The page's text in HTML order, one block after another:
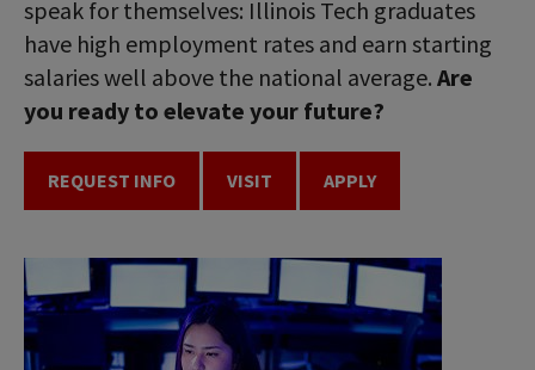
speak for themselves: Illinois Tech graduates
have high employment rates and earn starting
salaries well above the national average. Are
you ready to elevate your future?
REQUEST INFO VISIT APPLY